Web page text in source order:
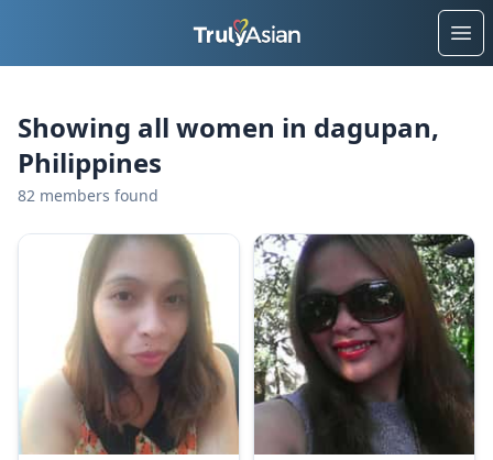
Showing all women in dagupan,
Philippines
82 members found